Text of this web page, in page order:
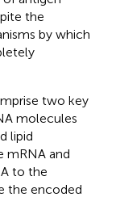
the
by which
two key
molecules
lipid
mRNA and
to the
the encoded